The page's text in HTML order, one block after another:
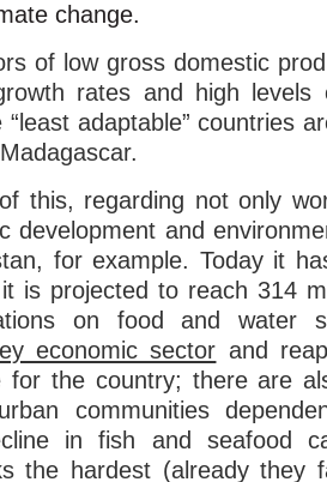
change.
of low gross domestic
rates and high levels
“least adaptable” countries
this, regarding not only
development and
for example. Today it
is projected to reach 314
on food and water
economic sector and
for the country; there are
communities
in fish and seafood
the hardest (already they